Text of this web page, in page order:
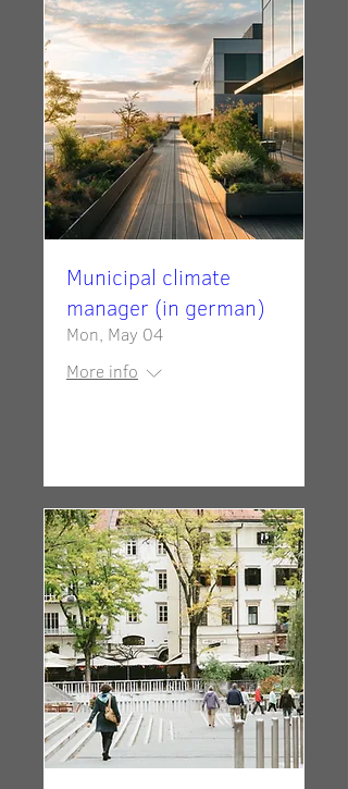
Municipal climate
manager (in german)
Mon, May 04
More info